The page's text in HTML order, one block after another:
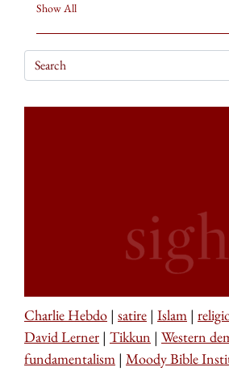
Show All
Charlie Hebdo | satire | Islam |
David Lerner | Tikkun | Western
fundamentalism | Moody Bible